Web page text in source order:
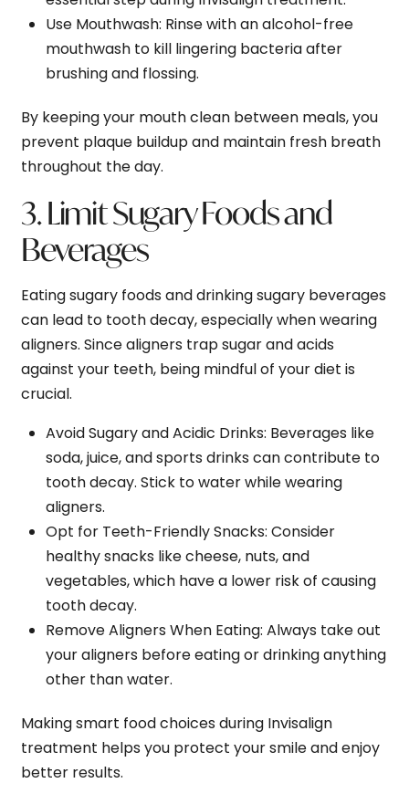
Use Mouthwash: Rinse with an alcohol-free
mouthwash to kill lingering bacteria after
brushing and flossing.
By keeping your mouth clean between meals, you
prevent plaque buildup and maintain fresh breath
throughout the day.
3. Limit Sugary Foods and
Beverages
Eating sugary foods and drinking sugary beverages
can lead to tooth decay, especially when wearing
aligners. Since aligners trap sugar and acids
against your teeth, being mindful of your diet is
crucial.
Avoid Sugary and Acidic Drinks: Beverages like
soda, juice, and sports drinks can contribute to
tooth decay. Stick to water while wearing
aligners.
Opt for Teeth-Friendly Snacks: Consider
healthy snacks like cheese, nuts, and
vegetables, which have a lower risk of causing
tooth decay.
Remove Aligners When Eating: Always take out
your aligners before eating or drinking anything
other than water.
Making smart food choices during Invisalign
treatment helps you protect your smile and enjoy
better results.